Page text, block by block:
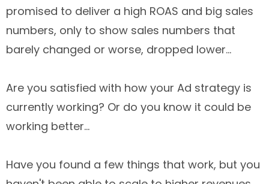
promised to deliver a high ROAS and big sales
numbers, only to show sales numbers that
barely changed or worse, dropped lower...
Are you satisfied with how your Ad strategy is
currently working? Or do you know it could be
working better...
Have you found a few things that work, but you